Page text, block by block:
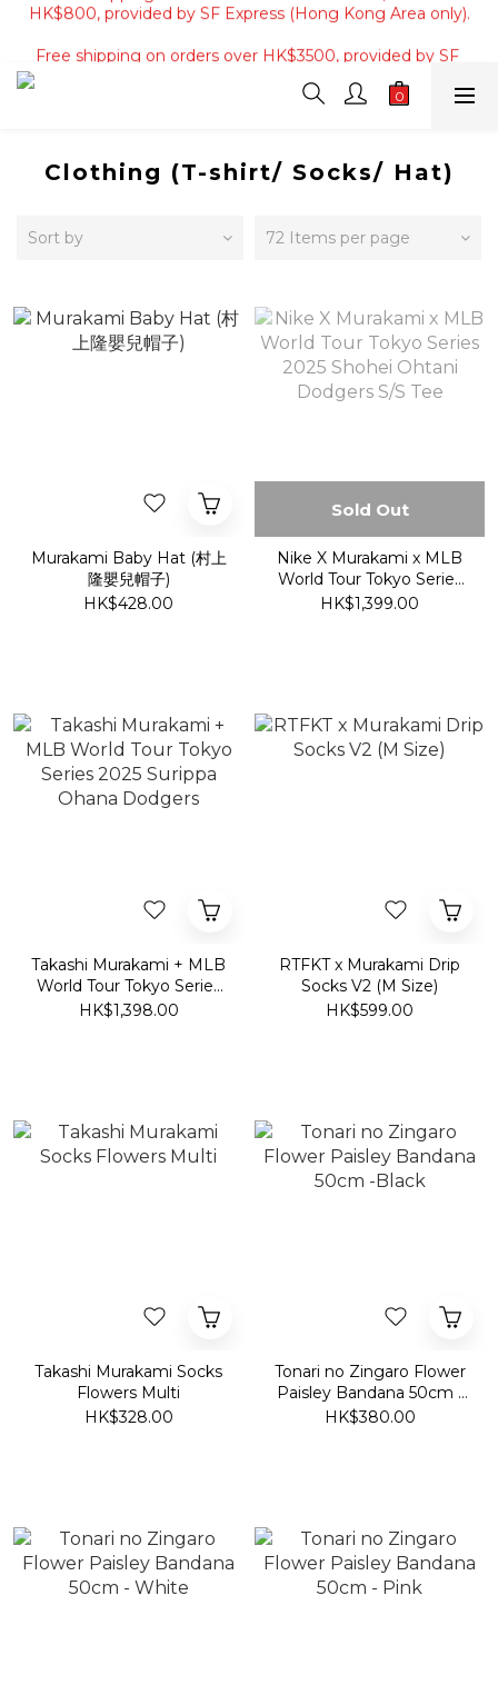
Free shipping on orders of 4 items or more, or over
Express (Macau area).
Free shipping on orders of 4 items or more, or over
Clothing (T-shirt/ Socks/ Hat)
Sort by 72 Items per page
Murakami Baby Hat (村上
隆嬰兒帽子)
HK$428.00
Sold Out
Nike X Murakami x MLB
World Tour Tokyo Series
2025 Shohei Ohtani
HK$1,399.00
Takashi Murakami + MLB
World Tour Tokyo Series
2025 Surippa Ohana
HK$1,398.00
RTFKT x Murakami Drip
Socks V2 (M Size)
HK$599.00
Takashi Murakami Socks
Flowers Multi
HK$328.00
Tonari no Zingaro Flower
Paisley Bandana 50cm -
Black
HK$380.00